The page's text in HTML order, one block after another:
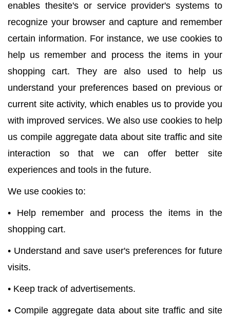
enables thesite's or service provider's systems to
recognize your browser and capture and remember
certain information. For instance, we use cookies to
help us remember and process the items in your
shopping cart. They are also used to help us
understand your preferences based on previous or
current site activity, which enables us to provide you
with improved services. We also use cookies to help
us compile aggregate data about site traffic and site
interaction so that we can offer better site
experiences and tools in the future.
We use cookies to:
• Help remember and process the items in the
shopping cart.
• Understand and save user's preferences for future
visits.
• Keep track of advertisements.
• Compile aggregate data about site traffic and site